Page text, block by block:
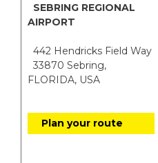
SEBRING REGIONAL
AIRPORT
442 Hendricks Field Way
33870 Sebring,
FLORIDA, USA
Plan your route